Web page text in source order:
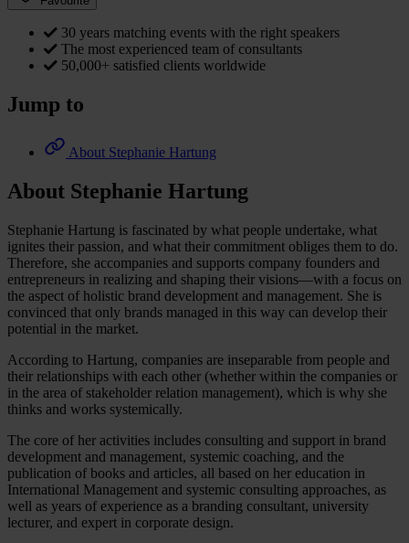
30 years matching events with the right speakers
The most experienced team of consultants
50,000+ satisfied clients worldwide
Jump to
About Stephanie Hartung
About Stephanie Hartung
Stephanie Hartung is fascinated by what people undertake, what
ignites their passion, and what their commitment obliges them to do.
Therefore, she accompanies and supports company founders and
entrepreneurs in realizing and shaping their visions—with a focus on
the aspect of holistic brand development and management. She is
convinced that only brands managed in this way can develop their
potential in the market.
According to Hartung, companies are inseparable from people and
their relationships with each other (whether within the companies or
in the area of stakeholder relation management), which is why she
thinks and works systemically.
The core of her activities includes consulting and support in brand
development and management, systemic coaching, and the
publication of books and articles, all based on her education in
International Management and systemic consulting approaches, as
well as years of experience as a branding consultant, university
lecturer, and expert in corporate design.